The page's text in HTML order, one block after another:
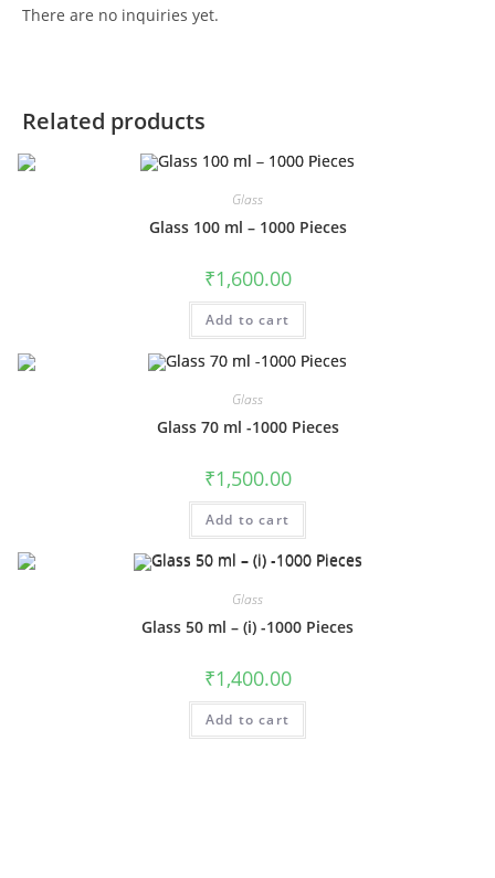
There are no inquiries yet.
Related products
Glass
Glass 100 ml – 1000 Pieces
₹1,600.00
Add to cart
Glass
Glass 70 ml -1000 Pieces
₹1,500.00
Add to cart
Glass
Glass 50 ml – (i) -1000 Pieces
₹1,400.00
Add to cart